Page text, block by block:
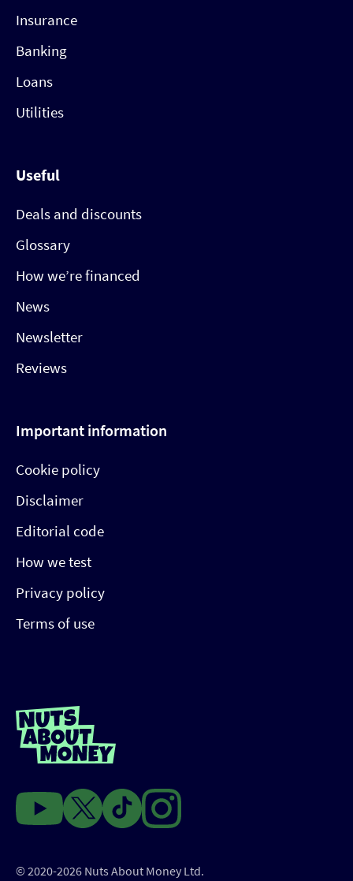
Insurance
Banking
Loans
Utilities
Useful
Deals and discounts
Glossary
How we’re financed
News
Newsletter
Reviews
Important information
Cookie policy
Disclaimer
Editorial code
How we test
Privacy policy
Terms of use
© 2020-2026 Nuts About Money Ltd.